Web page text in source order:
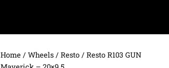
Home / Wheels / Resto / Resto R103 GUN